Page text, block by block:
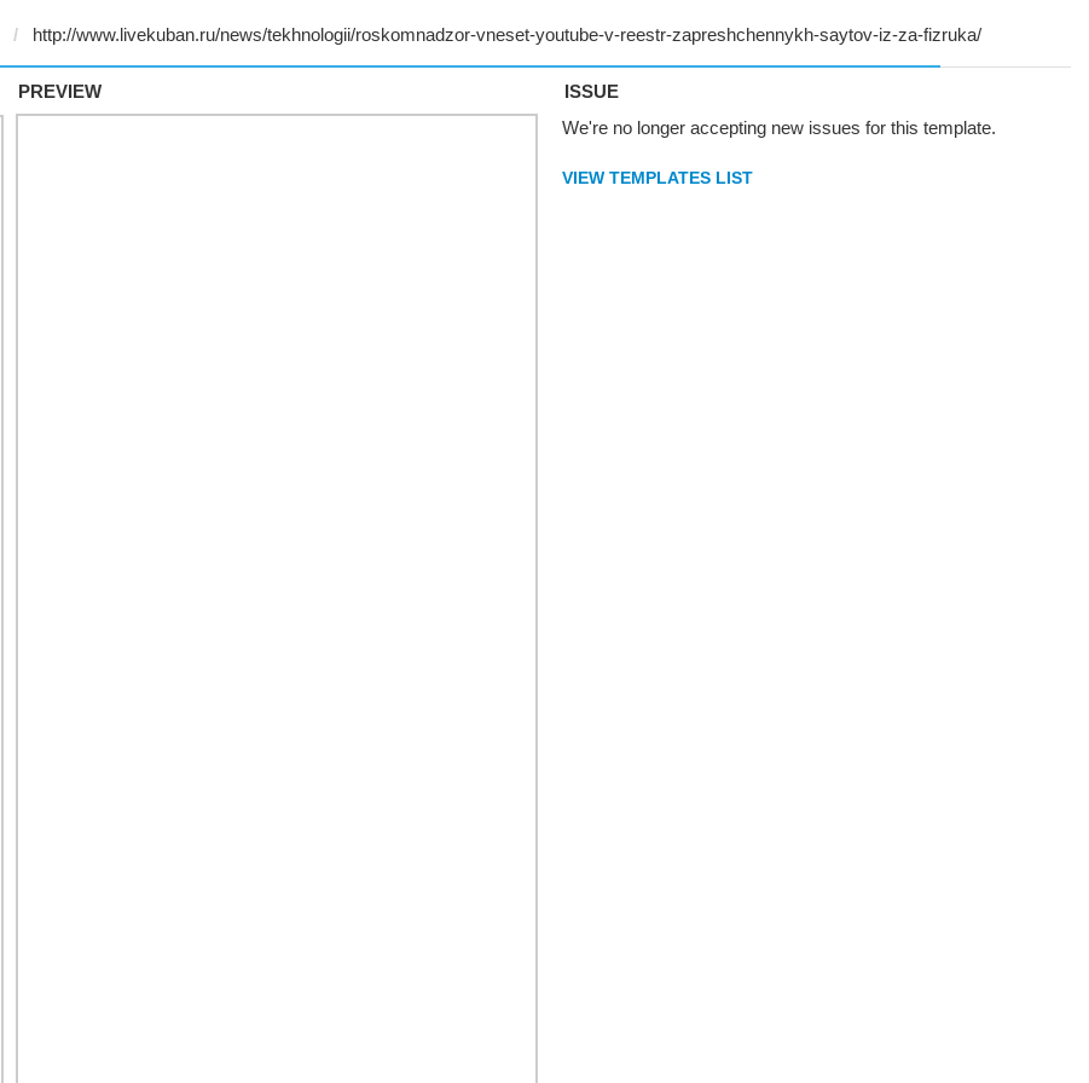
PREVIEW
ISSUE
We're no longer accepting new issues for this template.
VIEW TEMPLATES LIST